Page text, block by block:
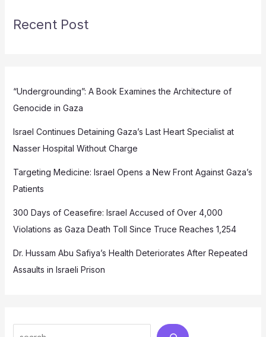
Recent Post
“Undergrounding”: A Book Examines the Architecture of
Genocide in Gaza
Israel Continues Detaining Gaza’s Last Heart Specialist at
Nasser Hospital Without Charge
Targeting Medicine: Israel Opens a New Front Against Gaza’s
Patients
300 Days of Ceasefire: Israel Accused of Over 4,000
Violations as Gaza Death Toll Since Truce Reaches 1,254
Dr. Hussam Abu Safiya’s Health Deteriorates After Repeated
Assaults in Israeli Prison